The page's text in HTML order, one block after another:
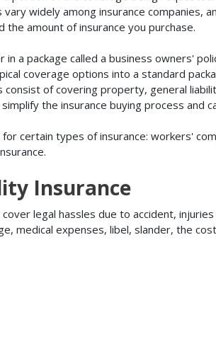
widely among insurance companies,
amount of insurance you purchase.
a package called a business owners'
coverage options into a standard
of covering property, general
the insurance buying process and
certain types of insurance: workers'
Insurance
legal hassles due to accident,
medical expenses, libel, slander, the